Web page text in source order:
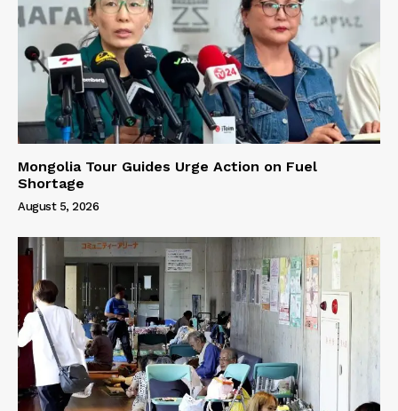
Mongolia Tour Guides Urge Action on Fuel
Shortage
August 5, 2026